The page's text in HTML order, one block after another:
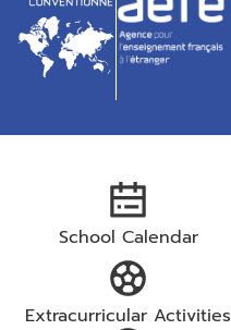
School Calendar
Extracurricular Activities